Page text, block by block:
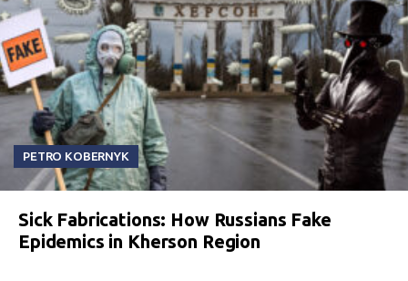
PETRO KOBERNYK
Sick Fabrications: How Russians Fake
Epidemics in Kherson Region